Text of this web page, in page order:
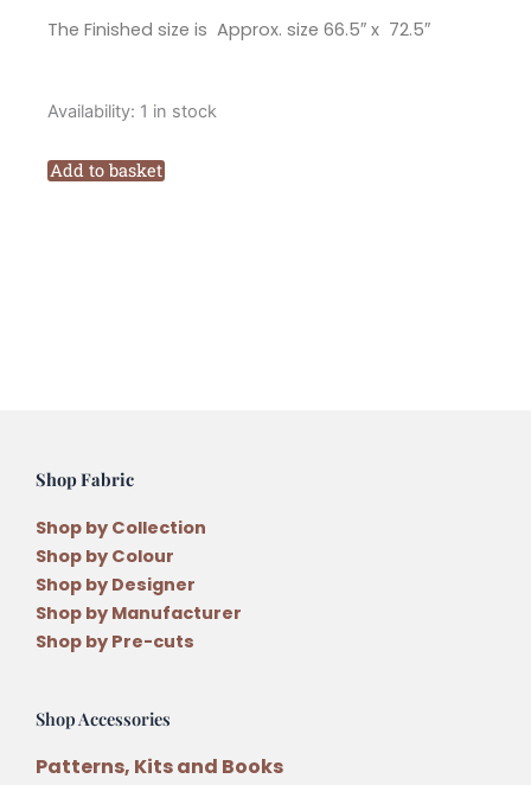
The Finished size is Approx. size 66.5″ x 72.5″
Availability: 1 in stock
The
Boot
quantity
Add to basket
Shop Fabric
Shop by Collection
Shop by Colour
Shop by Designer
Shop by Manufacturer
Shop by Pre-cuts
Shop Accessories
Patterns, Kits and Books